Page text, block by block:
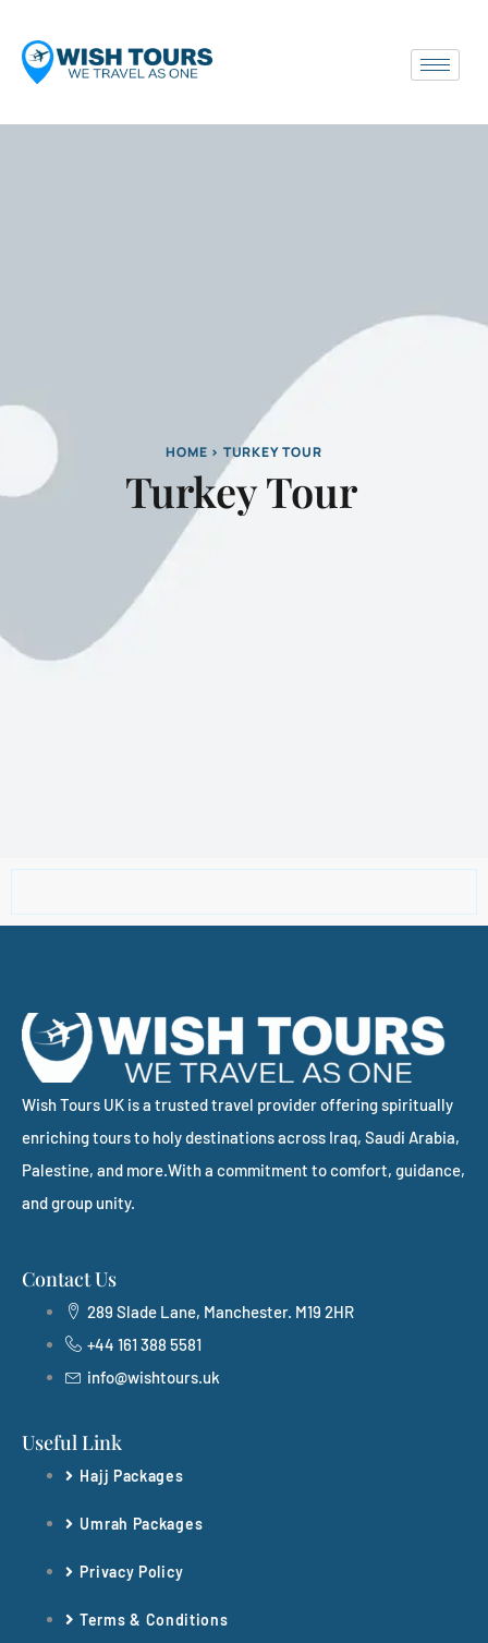
HOME > TURKEY TOUR
Turkey Tour
Wish Tours UK is a trusted travel provider offering spiritually
enriching tours to holy destinations across Iraq, Saudi Arabia,
Palestine, and more.With a commitment to comfort, guidance,
and group unity.
Contact Us
289 Slade Lane, Manchester. M19 2HR
+44 161 388 5581
info@wishtours.uk
Useful Link
Hajj Packages
Umrah Packages
Privacy Policy
Terms & Conditions